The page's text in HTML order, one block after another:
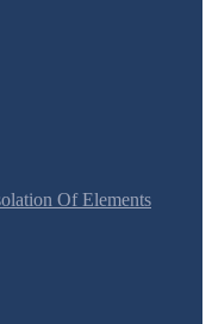
Of Elements